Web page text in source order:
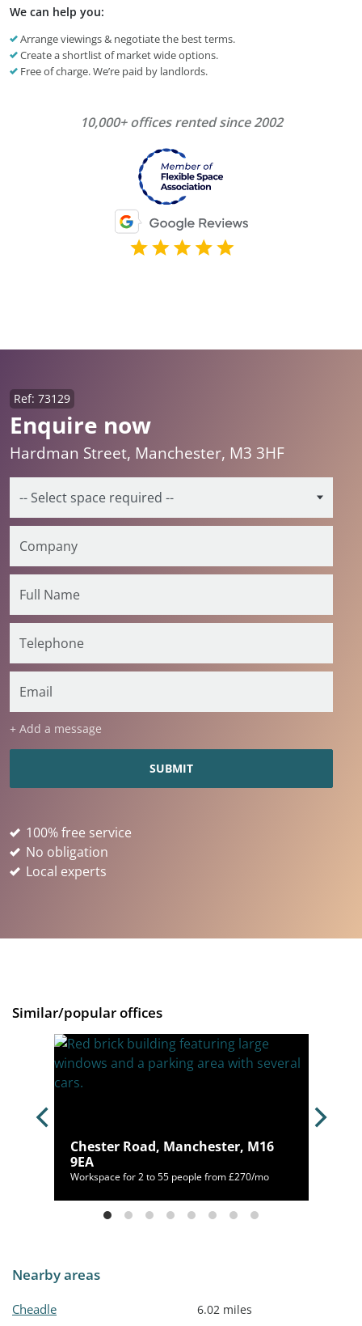
We can help you:
Arrange viewings & negotiate the best terms.
Create a shortlist of market wide options.
Free of charge. We’re paid by landlords.
10,000+ offices rented since 2002
Enquire now
Ref: 73129
Hardman Street, Manchester, M3 3HF
+ Add a message
100% free service
No obligation
Local experts
Similar/popular offices
Chester Road, Manchester, M16
9EA
Workspace for 2 to 55 people from £270/mo
Nearby areas
Cheadle 6.02 miles